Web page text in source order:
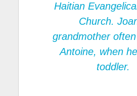
Haitian
Church.
grandmother
Antoine, when
toddler.